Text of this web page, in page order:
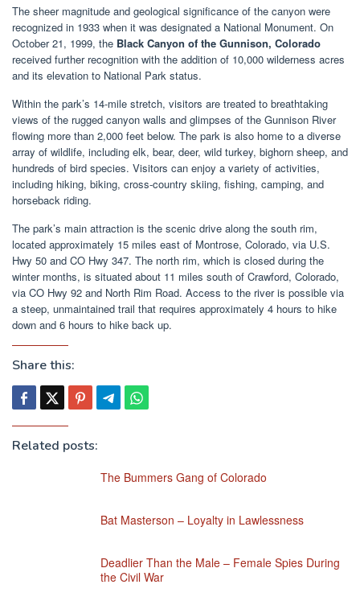
The sheer magnitude and geological significance of the canyon were
recognized in 1933 when it was designated a National Monument. On
October 21, 1999, the Black Canyon of the Gunnison, Colorado
received further recognition with the addition of 10,000 wilderness acres
and its elevation to National Park status.
Within the park’s 14-mile stretch, visitors are treated to breathtaking
views of the rugged canyon walls and glimpses of the Gunnison River
flowing more than 2,000 feet below. The park is also home to a diverse
array of wildlife, including elk, bear, deer, wild turkey, bighorn sheep, and
hundreds of bird species. Visitors can enjoy a variety of activities,
including hiking, biking, cross-country skiing, fishing, camping, and
horseback riding.
The park’s main attraction is the scenic drive along the south rim,
located approximately 15 miles east of Montrose, Colorado, via U.S.
Hwy 50 and CO Hwy 347. The north rim, which is closed during the
winter months, is situated about 11 miles south of Crawford, Colorado,
via CO Hwy 92 and North Rim Road. Access to the river is possible via
a steep, unmaintained trail that requires approximately 4 hours to hike
down and 6 hours to hike back up.
Share this:
Related posts:
The Bummers Gang of Colorado
Bat Masterson – Loyalty in Lawlessness
Deadlier Than the Male – Female Spies During
the Civil War